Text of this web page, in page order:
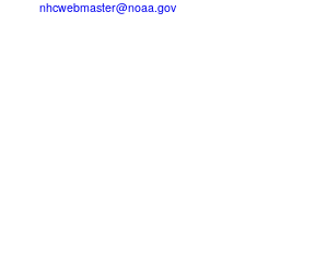
nhcwebmaster@noaa.gov